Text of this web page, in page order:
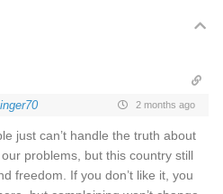
2 months ago
just can’t handle the truth about
problems, but this country still
freedom. If you don’t like it, you